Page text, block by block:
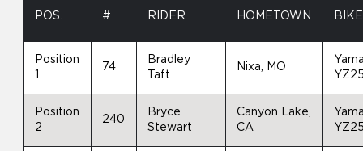
POS. # RIDER HOMETOWN BIKE
Position
74
Bradley
Taft
Nixa, MO
Position
2
240
Bryce
Stewart
Canyon Lake,
CA